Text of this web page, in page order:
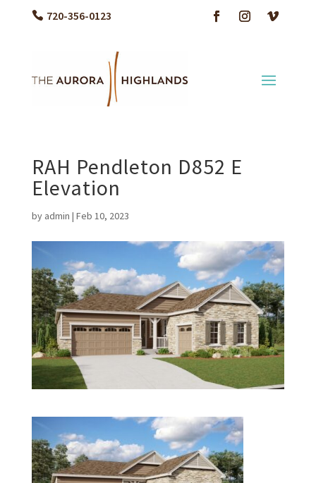
720-356-0123
RAH Pendleton D852 E
Elevation
by admin | Feb 10, 2023